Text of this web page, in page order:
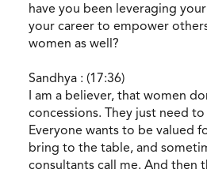
have you been leveraging
your career to empower
women as well?
Sandhya : (17:36)
I am a believer, that women
concessions. They just need
Everyone wants to be valued
bring to the table, and
consultants call me. And then